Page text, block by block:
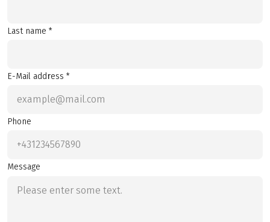
Last name *
E-Mail address *
Phone
Message